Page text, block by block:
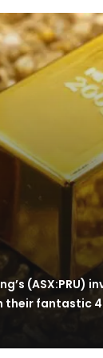
(ASX:PRU)
their fantastic